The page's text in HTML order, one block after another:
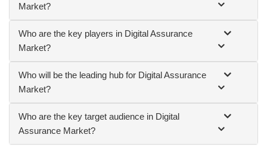
Market?
Who are the key players in Digital Assurance
Market?
Who will be the leading hub for Digital Assurance
Market?
Who are the key target audience in Digital
Assurance Market?